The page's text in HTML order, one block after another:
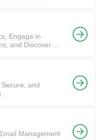
Engage in
and Discover
and
Management